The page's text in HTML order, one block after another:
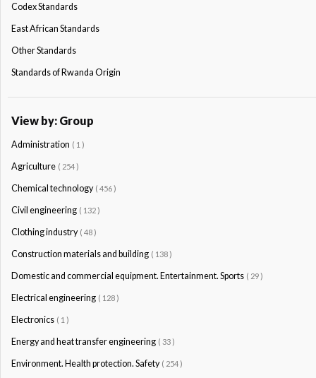
Codex Standards
East African Standards
Other Standards
Standards of Rwanda Origin
View by: Group
Administration ( 1 )
Agriculture ( 254 )
Chemical technology ( 456 )
Civil engineering ( 132 )
Clothing industry ( 48 )
Construction materials and building ( 138 )
Domestic and commercial equipment. Entertainment. Sports ( 29 )
Electrical engineering ( 128 )
Electronics ( 1 )
Energy and heat transfer engineering ( 33 )
Environment. Health protection. Safety ( 254 )